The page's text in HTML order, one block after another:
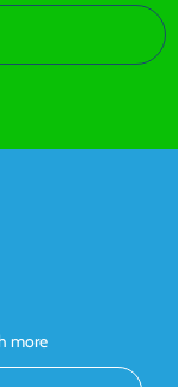
more